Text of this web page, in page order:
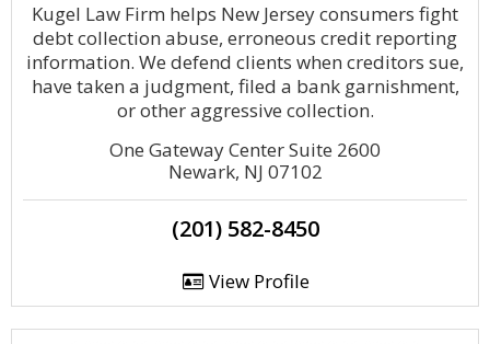
Kugel Law Firm helps New Jersey consumers fight
debt collection abuse, erroneous credit reporting
information. We defend clients when creditors sue,
have taken a judgment, filed a bank garnishment,
or other aggressive collection.
One Gateway Center Suite 2600
Newark, NJ 07102
(201) 582-8450
View Profile